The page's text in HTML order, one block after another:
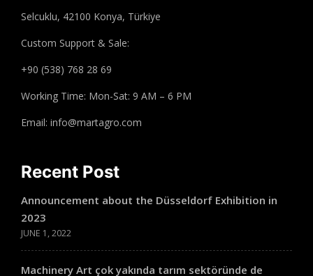
Selcuklu, 42100 Konya, Türkiye
Custom Support & Sale:
+90 (538) 768 28 69
Working Time: Mon-Sat: 9 AM – 6 PM
Email: info@martagro.com
Recent Post
Announcement about the Düsseldorf Exhibition in
2023
JUNE 1, 2022
Machinery Art çok yakında tarım sektöründe de